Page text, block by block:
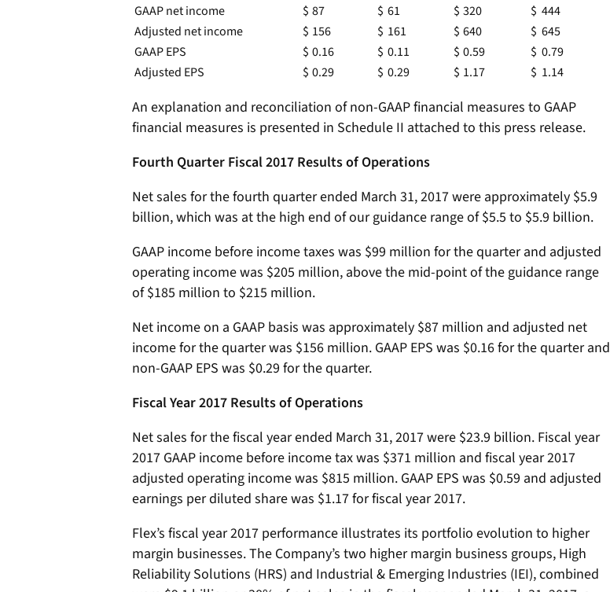
GAAP net income
$ 87 $ 61 $ 320 $ 444
Adjusted net income
$ 156 $ 161 $ 640 $ 645
GAAP EPS
$ 0.16 $ 0.11 $ 0.59 $ 0.79
Adjusted EPS
$ 0.29 $ 0.29 $ 1.17 $ 1.14
An explanation and reconciliation of non-GAAP financial measures to GAAP
financial measures is presented in Schedule II attached to this press release.
Fourth Quarter Fiscal 2017 Results of Operations
Net sales for the fourth quarter ended March 31, 2017 were approximately $5.9
billion, which was at the high end of our guidance range of $5.5 to $5.9 billion.
GAAP income before income taxes was $99 million for the quarter and adjusted
operating income was $205 million, above the mid-point of the guidance range
of $185 million to $215 million.
Net income on a GAAP basis was approximately $87 million and adjusted net
income for the quarter was $156 million. GAAP EPS was $0.16 for the quarter and
non-GAAP EPS was $0.29 for the quarter.
Fiscal Year 2017 Results of Operations
Net sales for the fiscal year ended March 31, 2017 were $23.9 billion. Fiscal year
2017 GAAP income before income tax was $371 million and fiscal year 2017
adjusted operating income was $815 million. GAAP EPS was $0.59 and adjusted
earnings per diluted share was $1.17 for fiscal year 2017.
Flex’s fiscal year 2017 performance illustrates its portfolio evolution to higher
margin businesses. The Company’s two higher margin business groups, High
Reliability Solutions (HRS) and Industrial & Emerging Industries (IEI), combined